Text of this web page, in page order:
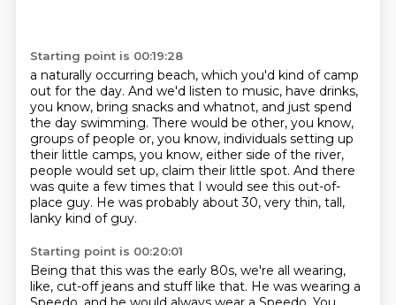
Starting point is 00:19:28
a naturally occurring beach, which you'd kind of camp
out for the day. And we'd listen to music, have drinks,
you know, bring snacks and whatnot, and just spend
the day swimming. There would be other, you know,
groups of people or, you know, individuals setting up
their little camps, you know, either side of the river,
people would set up, claim their little spot. And there
was quite a few times that I would see this out-of-
place guy. He was probably about 30, very thin, tall,
lanky kind of guy.
Starting point is 00:20:01
Being that this was the early 80s, we're all wearing,
like, cut-off jeans and stuff like that. He was wearing a